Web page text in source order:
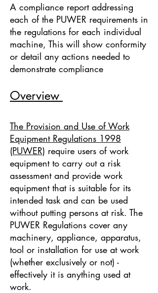
A compliance report addressing
each of the PUWER requirements in
the regulations for each individual
machine, This will show conformity
or detail any actions needed to
demonstrate compliance
Overview
The Provision and Use of Work
Equipment Regulations 1998
(PUWER) require users of work
equipment to carry out a risk
assessment and provide work
equipment that is suitable for its
intended task and can be used
without putting persons at risk. The
PUWER Regulations cover any
machinery, appliance, apparatus,
tool or installation for use at work
(whether exclusively or not) -
effectively it is anything used at
work.